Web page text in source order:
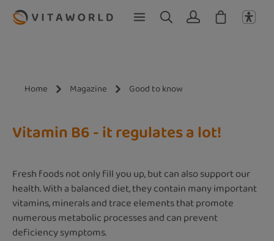
Skip to main content
Home Magazine Good to know
Vitamin B6 - it regulates a lot!
Fresh foods not only fill you up, but can also support our
health. With a balanced diet, they contain many important
vitamins, minerals and trace elements that promote
numerous metabolic processes and can prevent
deficiency symptoms.